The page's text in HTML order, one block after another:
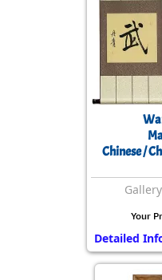
Chinese /
Your
Detailed